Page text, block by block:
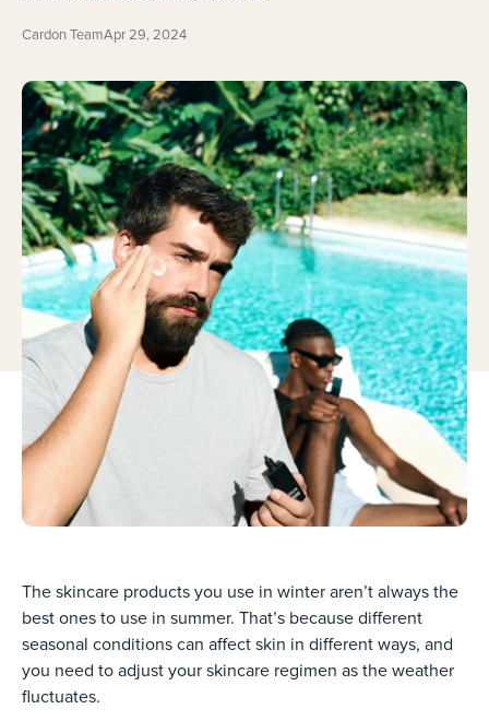
Cardon TeamApr 29, 2024
The skincare products you use in winter aren’t always the
best ones to use in summer. That’s because different
seasonal conditions can affect skin in different ways, and
you need to adjust your skincare regimen as the weather
fluctuates.